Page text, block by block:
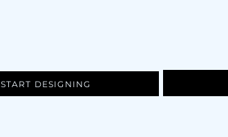
START DESIGNING